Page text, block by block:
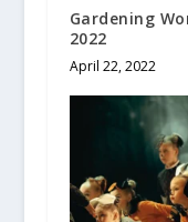
Gardening
2022
April 22, 2022